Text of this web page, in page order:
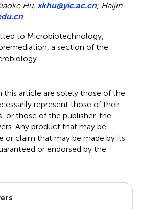
Hu, xkhu@yic.ac.cn; Haijin
to Microbiotechnology,
a section of the
this article are solely those of the
represent those of their
or those of the publisher, the
Any product that may be
or claim that may be made by its
or endorsed by the